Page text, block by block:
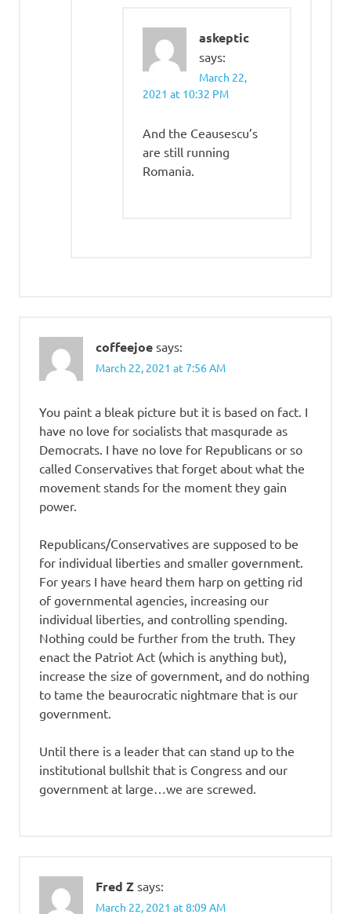
askeptic
says:
March 22,
2021 at 10:32 PM
And the Ceausescu’s
are still running
Romania.
coffeejoe says:
March 22, 2021 at 7:56 AM
You paint a bleak picture but it is based on fact. I
have no love for socialists that masqurade as
Democrats. I have no love for Republicans or so
called Conservatives that forget about what the
movement stands for the moment they gain
power.
Republicans/Conservatives are supposed to be
for individual liberties and smaller government.
For years I have heard them harp on getting rid
of governmental agencies, increasing our
individual liberties, and controlling spending.
Nothing could be further from the truth. They
enact the Patriot Act (which is anything but),
increase the size of government, and do nothing
to tame the beaurocratic nightmare that is our
government.
Until there is a leader that can stand up to the
institutional bullshit that is Congress and our
government at large…we are screwed.
Fred Z says:
March 22, 2021 at 8:09 AM